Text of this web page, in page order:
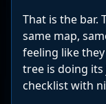
That is the bar.
same map,
feeling like
tree is doing its
checklist with